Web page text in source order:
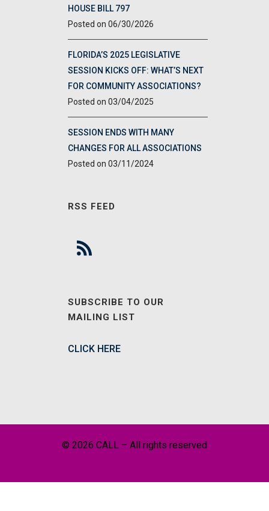
HOUSE BILL 797
06/30/2026
FLORIDA’S 2025 LEGISLATIVE
SESSION KICKS OFF: WHAT’S NEXT
FOR COMMUNITY ASSOCIATIONS?
03/04/2025
SESSION ENDS WITH MANY
CHANGES FOR ALL ASSOCIATIONS
03/11/2024
RSS FEED
SUBSCRIBE TO OUR
MAILING LIST
CLICK HERE
© 2026 CALL – All rights reserved